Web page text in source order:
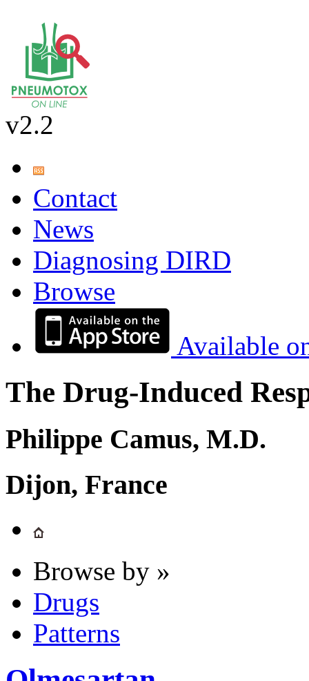
v2.2
Contact
News
Diagnosing DIRD
Browse
Available
The Drug-Induced
Philippe Camus, M.D.
Dijon, France
Browse by »
Drugs
Patterns